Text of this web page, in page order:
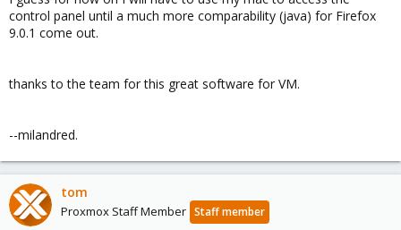
control panel until a much more comparability (java) for Firefox
9.0.1 come out.
thanks to the team for this great software for VM.
--milandred.
tom
Proxmox Staff Member Staff member